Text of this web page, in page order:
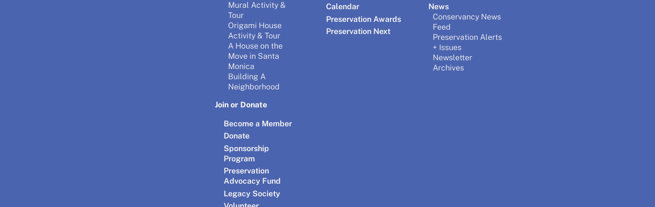
Mural Activity &
Tour
Origami House
Activity & Tour
A House on the
Move in Santa
Monica
Building A
Neighborhood
Calendar
Preservation Awards
Preservation Next
News
Conservancy News
Feed
Preservation Alerts
+ Issues
Newsletter
Archives
Join or Donate
Become a Member
Donate
Sponsorship
Program
Preservation
Advocacy Fund
Legacy Society